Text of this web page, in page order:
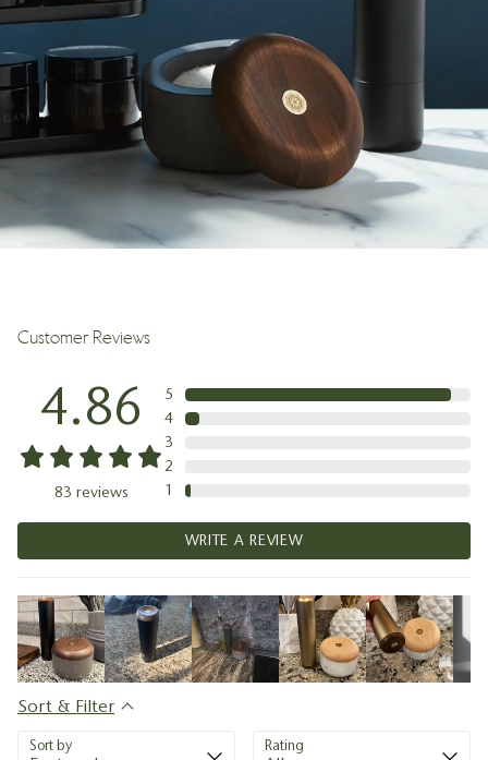
Customer Reviews
4.86
83 reviews
5
4
3
2
1
WRITE A REVIEW
Sort & Filter
Sort by Rating